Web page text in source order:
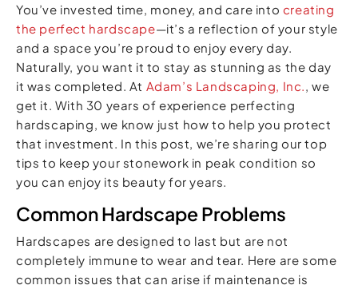
You’ve invested time, money, and care into creating
the perfect hardscape—it’s a reflection of your style
and a space you’re proud to enjoy every day.
Naturally, you want it to stay as stunning as the day
it was completed. At Adam’s Landscaping, Inc.
, we
get it. With 30 years of experience perfecting
hardscaping, we know just how to help you protect
that investment. In this post, we’re sharing our top
tips to keep your stonework in peak condition so
you can enjoy its beauty for years.
Common Hardscape Problems
Hardscapes are designed to last but are not
completely immune to wear and tear. Here are some
common issues that can arise if maintenance is